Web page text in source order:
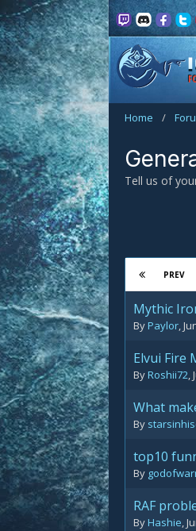
Home /
Tell us of
PREV
Mythic
ByPaylor,
Elvui Fire
ByRoshii72,
What
By
top10
By
RAF
ByHashie,